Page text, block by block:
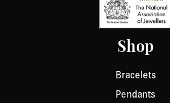
Shop
Bracelets
Pendants